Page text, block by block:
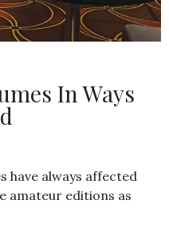
In Ways
have always affected
amateur editions as